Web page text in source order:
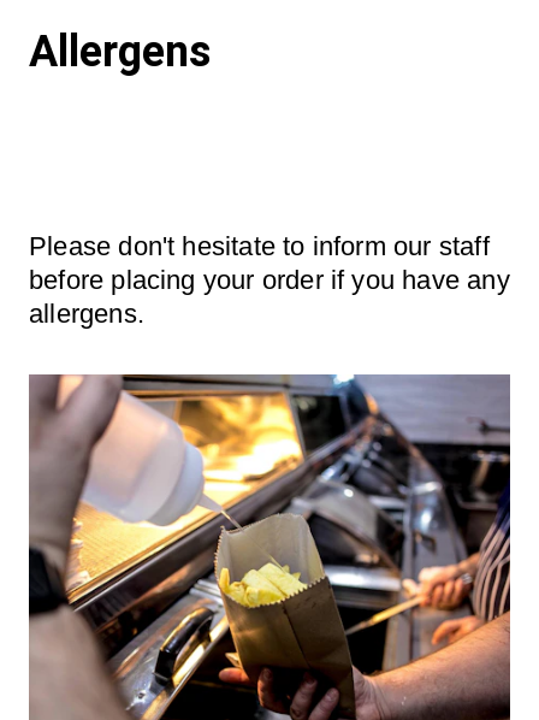
Allergens
Please don't hesitate to inform our staff
before placing your order if you have any
allergens.